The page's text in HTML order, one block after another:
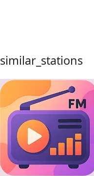
similar_stations